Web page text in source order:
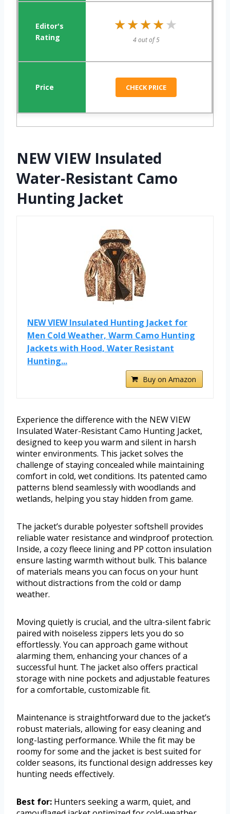
★★★★★
★★★★★
4 out of 5
CHECK PRICE
NEW VIEW Insulated
Water-Resistant Camo
Hunting Jacket
NEW VIEW Insulated Hunting Jacket for
Men Cold Weather, Warm Camo Hunting
Jackets with Hood, Water Resistant
Hunting...
Buy on Amazon
Experience the difference with the NEW VIEW
Insulated Water-Resistant Camo Hunting Jacket,
designed to keep you warm and silent in harsh
winter environments. This jacket solves the
challenge of staying concealed while maintaining
comfort in cold, wet conditions. Its patented camo
patterns blend seamlessly with woodlands and
wetlands, helping you stay hidden from game.
The jacket’s durable polyester softshell provides
reliable water resistance and windproof protection.
Inside, a cozy fleece lining and PP cotton insulation
ensure lasting warmth without bulk. This balance
of materials means you can focus on your hunt
without distractions from the cold or damp
weather.
Moving quietly is crucial, and the ultra-silent fabric
paired with noiseless zippers lets you do so
effortlessly. You can approach game without
alarming them, enhancing your chances of a
successful hunt. The jacket also offers practical
storage with nine pockets and adjustable features
for a comfortable, customizable fit.
Maintenance is straightforward due to the jacket’s
robust materials, allowing for easy cleaning and
long-lasting performance. While the fit may be
roomy for some and the jacket is best suited for
colder seasons, its functional design addresses key
hunting needs effectively.
Best for: Hunters seeking a warm, quiet, and